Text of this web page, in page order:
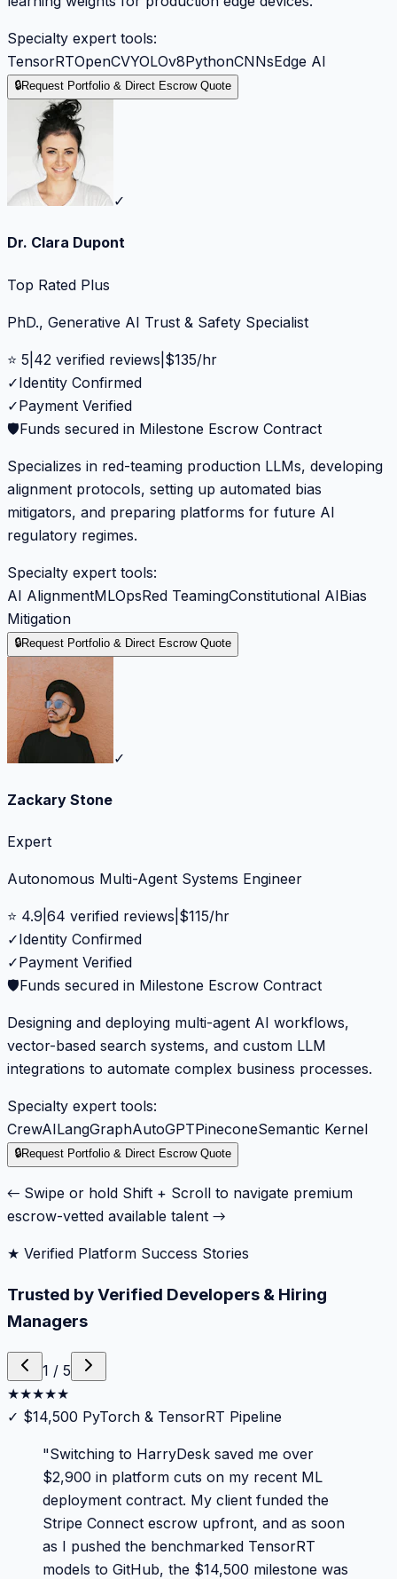
Specialty expert tools:
TensorRTOpenCVYOLOv8PythonCNNsEdge AI
🔒Request Portfolio & Direct Escrow Quote
✓
Dr. Clara Dupont
Top Rated Plus
PhD., Generative AI Trust & Safety Specialist
⭐ 5 42 verified reviews $135/hr
✓Identity Confirmed
✓Payment Verified
🛡️Funds secured in Milestone Escrow Contract
Specializes in red-teaming production LLMs, developing
alignment protocols, setting up automated bias
mitigators, and preparing platforms for future AI
regulatory regimes.
Specialty expert tools:
AI AlignmentMLOpsRed TeamingConstitutional AIBias
Mitigation
🔒Request Portfolio & Direct Escrow Quote
✓
Zackary Stone
Expert
Autonomous Multi-Agent Systems Engineer
⭐ 4.9 64 verified reviews $115/hr
✓Identity Confirmed
✓Payment Verified
🛡️Funds secured in Milestone Escrow Contract
Designing and deploying multi-agent AI workflows,
vector-based search systems, and custom LLM
integrations to automate complex business processes.
Specialty expert tools:
CrewAILangGraphAutoGPTPineconeSemantic Kernel
🔒Request Portfolio & Direct Escrow Quote
← Swipe or hold Shift + Scroll to navigate premium
escrow-vetted available talent →
★ Verified Platform Success Stories
Trusted by Verified Developers & Hiring
Managers
1 / 5
★★★★★
✓ $14,500 PyTorch & TensorRT Pipeline
"Switching to HarryDesk saved me over
$2,900 in platform cuts on my recent ML
deployment contract. My client funded the
Stripe Connect escrow upfront, and as soon
as I pushed the benchmarked TensorRT
models to GitHub, the $14,500 milestone was